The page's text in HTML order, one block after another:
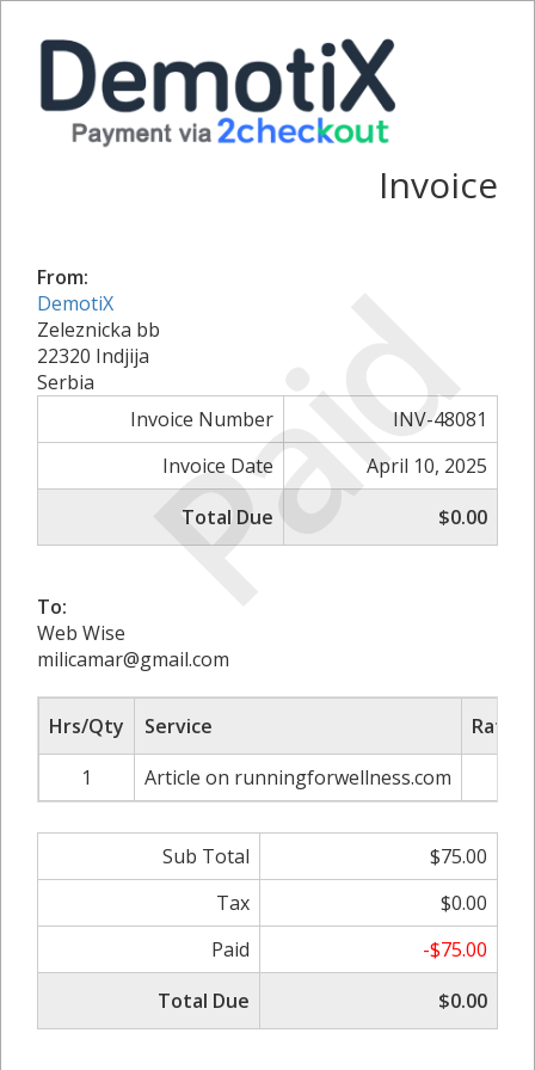
Paid
Invoice
From:
DemotiX
Zeleznicka bb
22320 Indjija
Serbia
Invoice Number
INV-48081
Invoice Date
April 10, 2025
Total Due
$0.00
To:
Web Wise
milicamar@gmail.com
Hrs/Qty Service
Rate/
1
Article on runningforwellness.com
Sub Total
$75.00
Tax
$0.00
Paid
-$75.00
Total Due
$0.00